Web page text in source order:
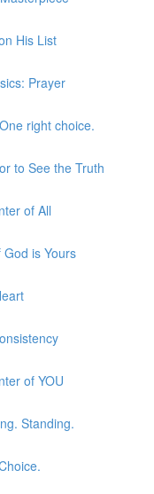
His List
Prayer
right choice.
to See the Truth
of All
is Yours
of YOU
Standing.